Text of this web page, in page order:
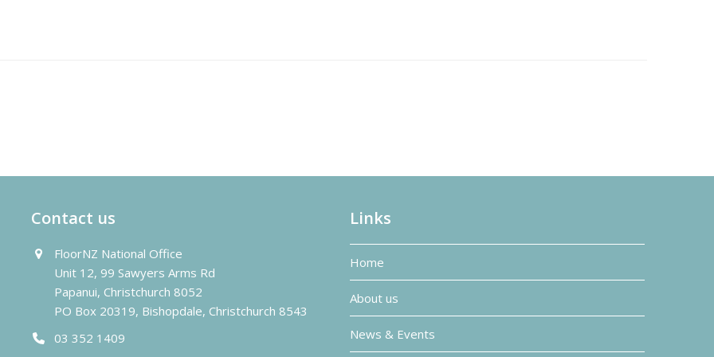
Contact us
FloorNZ National Office
Unit 12, 99 Sawyers Arms Rd
Papanui, Christchurch 8052
PO Box 20319, Bishopdale, Christchurch 8543
03 352 1409
Links
Home
About us
News & Events